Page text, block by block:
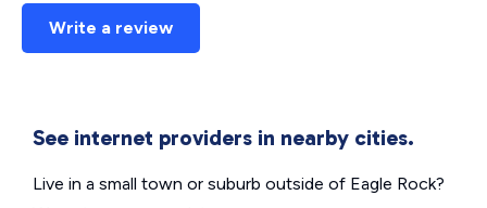
Write a review
See internet providers in nearby cities.
Live in a small town or suburb outside of Eagle Rock?